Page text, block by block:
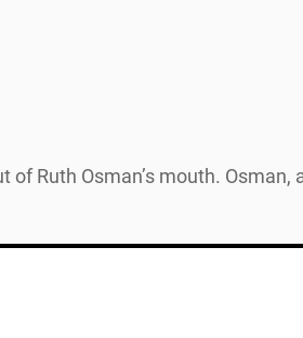
Ruth Osman’s mouth. Osman,